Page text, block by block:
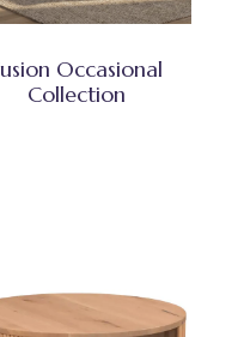
Occasional
Collection